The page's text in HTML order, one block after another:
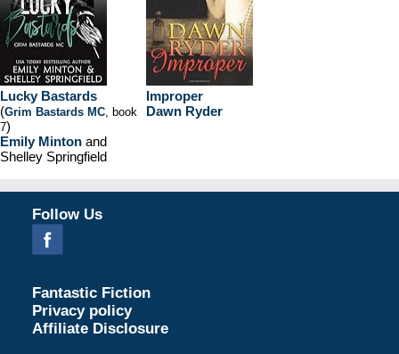
Lucky Bastards
(Grim Bastards MC, book
7)
Emily Minton and
Shelley Springfield
Improper
Dawn Ryder